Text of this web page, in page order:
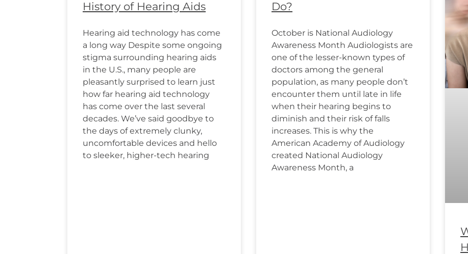
History of Hearing Aids
Hearing aid technology has come
a long way Despite some ongoing
stigma surrounding hearing aids
in the U.S., many people are
pleasantly surprised to learn just
how far hearing aid technology
has come over the last several
decades. We’ve said goodbye to
the days of extremely clunky,
uncomfortable devices and hello
to sleeker, higher-tech hearing
Do?
October is National Audiology
Awareness Month Audiologists are
one of the lesser-known types of
doctors among the general
population, as many people don’t
encounter them until late in life
when their hearing begins to
diminish and their risk of falls
increases. This is why the
American Academy of Audiology
created National Audiology
Awareness Month, a